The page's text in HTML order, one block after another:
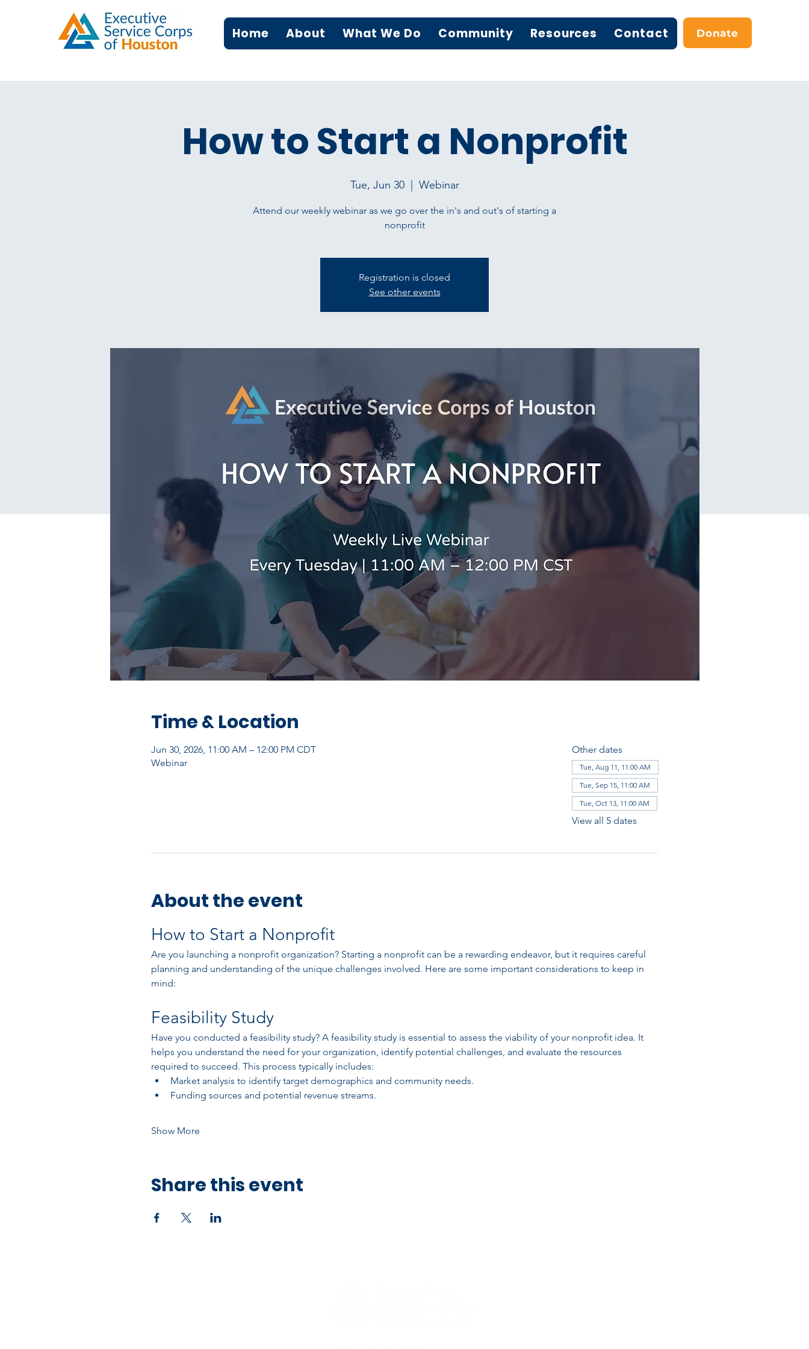
Home About What We Do Community Resources Contact Donate
How to Start a Nonprofit
Tue, Jun 30
  |
Webinar
Attend our weekly webinar as we go over the in's and out's of starting a
nonprofit
Registration is closed
See other events
Time & Location
Jun 30, 2026, 11:00 AM – 12:00 PM CDT
Webinar
Other dates
Tue, Aug 11, 11:00 AM
Tue, Sep 15, 11:00 AM
Tue, Oct 13, 11:00 AM
View all 5 dates
About the event
How to Start a Nonprofit
Are you launching a nonprofit organization? Starting a nonprofit can be a rewarding endeavor, but it requires careful
planning and understanding of the unique challenges involved. Here are some important considerations to keep in
mind:
Feasibility Study
Have you conducted a feasibility study? A feasibility study is essential to assess the viability of your nonprofit idea. It
helps you understand the need for your organization, identify potential challenges, and evaluate the resources
required to succeed. This process typically includes:
Market analysis to identify target demographics and community needs.
Funding sources and potential revenue streams.
Show More
Share this event